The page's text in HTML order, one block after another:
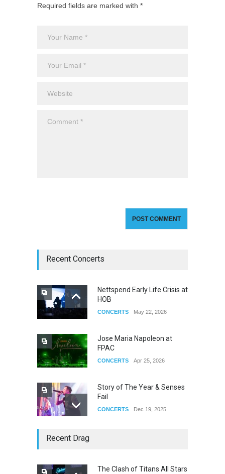
Required fields are marked with *
Recent Concerts
Nettspend Early Life Crisis at
HOB
CONCERTS May 22, 2026
Jose Maria Napoleon at
FPAC
CONCERTS Apr 25, 2026
Story of The Year & Senses
Fail
CONCERTS Dec 19, 2025
Recent Drag
The Clash of Titans All Stars